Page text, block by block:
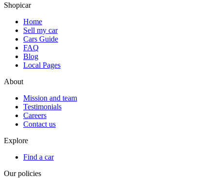
Shopicar
Home
Sell my car
Cars Guide
FAQ
Blog
Local Pages
About
Mission and team
Testimonials
Careers
Contact us
Explore
Find a car
Our policies